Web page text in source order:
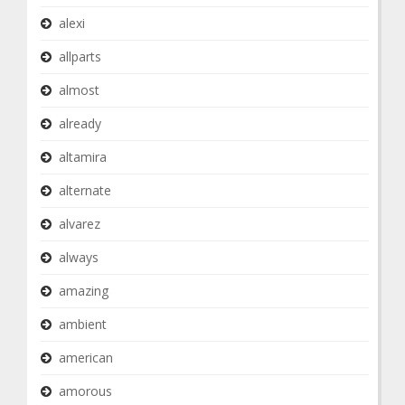
alexi
allparts
almost
already
altamira
alternate
alvarez
always
amazing
ambient
american
amorous